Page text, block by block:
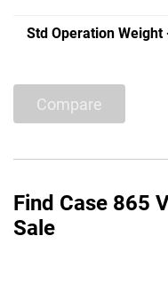
Std Operation Weight
Compare
Find Case 865
Sale